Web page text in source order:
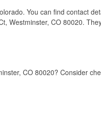
You can find contact
Westminster, CO 80020.
CO 80020? Consider